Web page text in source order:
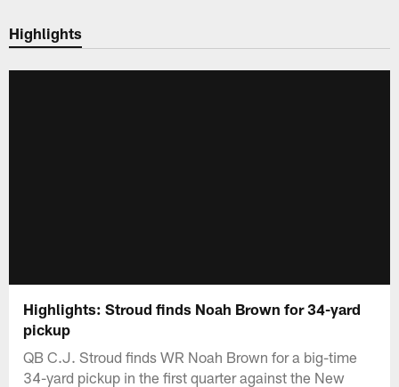
Highlights
Highlights: Stroud finds Noah Brown for 34-yard
pickup
QB C.J. Stroud finds WR Noah Brown for a big-time
34-yard pickup in the first quarter against the New